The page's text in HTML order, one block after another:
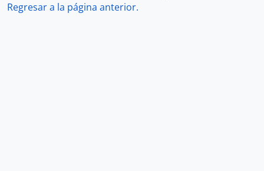
Regresar a la página anterior.